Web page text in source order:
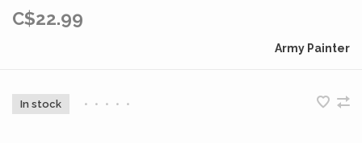
C$22.99
Army Painter
In stock • • • • •